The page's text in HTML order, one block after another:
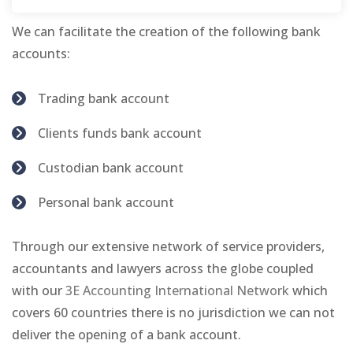
We can facilitate the creation of the following bank
accounts:
Trading bank account
Clients funds bank account
Custodian bank account
Personal bank account
Through our extensive network of service providers,
accountants and lawyers across the globe coupled
with our3E Accounting International Network which
covers 60 countries there is no jurisdiction we can not
deliver the opening of a bank account.